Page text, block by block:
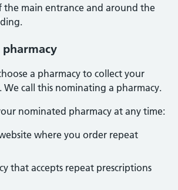
the main entrance and around the
a pharmacy to collect your
call this nominating a pharmacy.
nominated pharmacy at any time:
where you order repeat
that accepts repeat prescriptions